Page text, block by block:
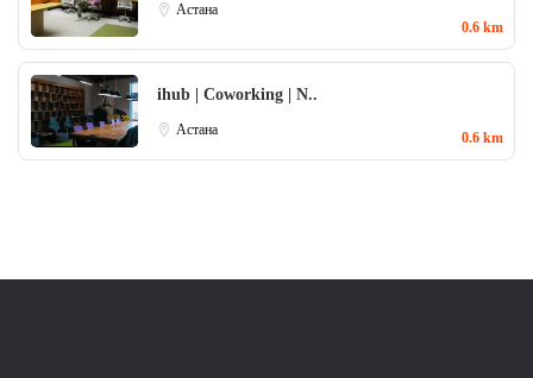
Aстана
0.6 km
ihub | Coworking | N..
Aстана 0.6 km